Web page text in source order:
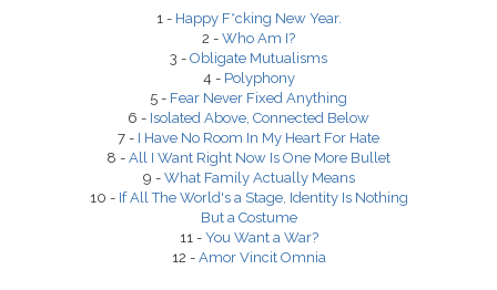
1 - Happy F*cking New Year.
2 - Who Am I?
3 - Obligate Mutualisms
4 - Polyphony
5 - Fear Never Fixed Anything
6 - Isolated Above, Connected Below
7 - I Have No Room In My Heart For Hate
8 - All I Want Right Now Is One More Bullet
9 - What Family Actually Means
10 - If All The World's a Stage, Identity Is Nothing
But a Costume
11 - You Want a War?
12 - Amor Vincit Omnia